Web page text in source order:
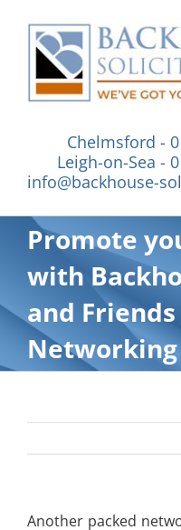
content
Chelmsford -
Leigh-on-Sea -
info@backhouse-
Promote
with
and
Networking
Another packed